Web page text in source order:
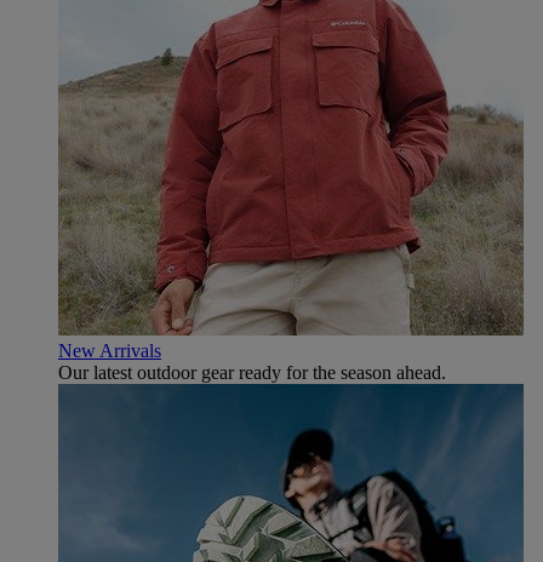
New Arrivals
Our latest outdoor gear ready for the season ahead.